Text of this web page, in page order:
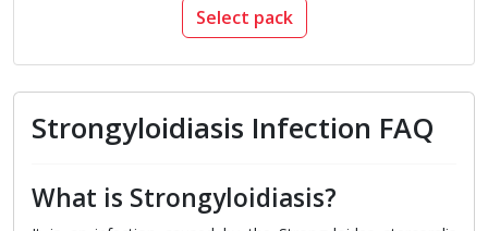
Select pack
Strongyloidiasis Infection FAQ
What is Strongyloidiasis?